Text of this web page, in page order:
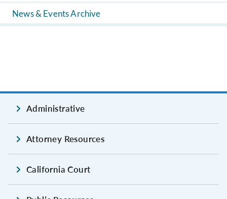
News & Events Archive
Administrative
Attorney Resources
California Court